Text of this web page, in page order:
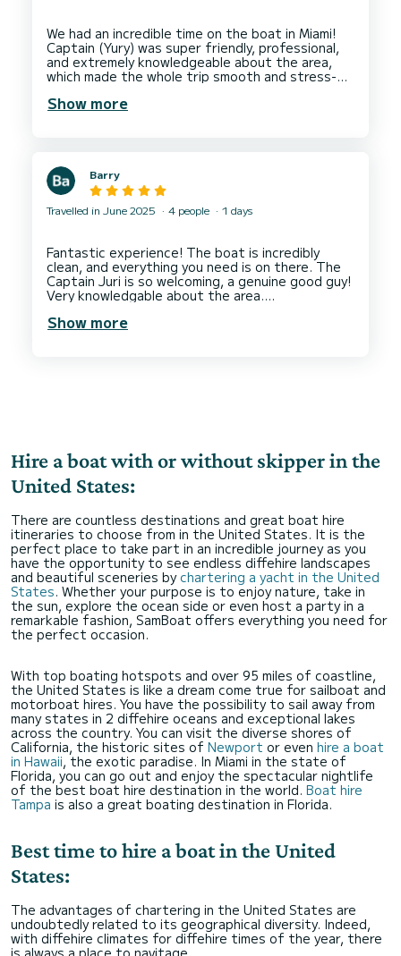
We had an incredible time on the boat in Miami!
Captain (Yury) was super friendly, professional,
and extremely knowledgeable about the area,
which made the whole trip smooth and stress-
What really stood out was how flexible and
moment. From suggesting the best spots to
timing everything perfectly, they made what
could have been a stressful experience feel
Show more
Barry
Travelled in June 2025 4 people 1 days
Fantastic experience! The boat is incredibly
clean, and everything you need is on there. The
Captain Juri is so welcoming, a genuine good guy!
Very knowledgable about the area.
Show more
Hire a boat with or without skipper in the
United States:
There are countless destinations and great boat hire
itineraries to choose from in the United States. It is the
perfect place to take part in an incredible journey as you
have the opportunity to see endless diffehire landscapes
and beautiful sceneries by chartering a yacht in the United
States. Whether your purpose is to enjoy nature, take in
the sun, explore the ocean side or even host a party in a
remarkable fashion, SamBoat offers everything you need for
the perfect occasion.
With top boating hotspots and over 95 miles of coastline,
the United States is like a dream come true for sailboat and
motorboat hires. You have the possibility to sail away from
many states in 2 diffehire oceans and exceptional lakes
across the country. You can visit the diverse shores of
California, the historic sites of Newport or even hire a boat
in Hawaii, the exotic paradise. In Miami in the state of
Florida, you can go out and enjoy the spectacular nightlife
of the best boat hire destination in the world. Boat hire
Tampa is also a great boating destination in Florida.
Best time to hire a boat in the United
States:
The advantages of chartering in the United States are
undoubtedly related to its geographical diversity. Indeed,
with diffehire climates for diffehire times of the year, there
is always a place to navitage.